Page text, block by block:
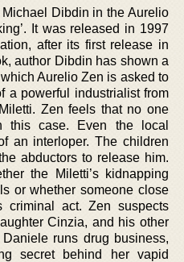
Dibdin in the Aurelio
It was released in 1997
after its first release in
author Dibdin has shown a
Aurelio Zen is asked to
a powerful industrialist from
Zen feels that no one
this case. Even the local
an interloper. The children
abductors to release him.
the Miletti’s kidnapping
or whether someone close
act. Zen suspects
Cinzia, and his other
runs drug business,
secret behind her vapid